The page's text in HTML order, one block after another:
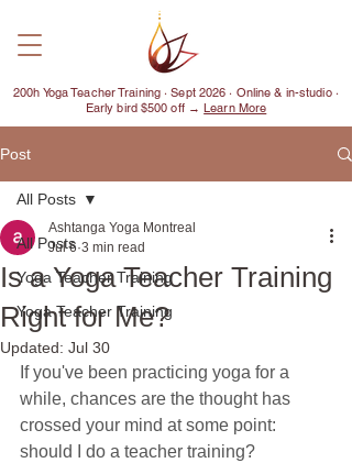
200h Yoga Teacher Training · Sept 2026 · Online & in-studio ·
Early bird $500 off →Learn More
Post
All Posts
Yoga Teacher Training
Yoga Teacher Training
All Posts
Is a Yoga Teacher Training
Right for Me?
Ashtanga Yoga Montreal
Jul 6 3 min read
Updated: Jul 30
If you've been practicing yoga for a
while, chances are the thought has
crossed your mind at some point:
should I do a teacher training?